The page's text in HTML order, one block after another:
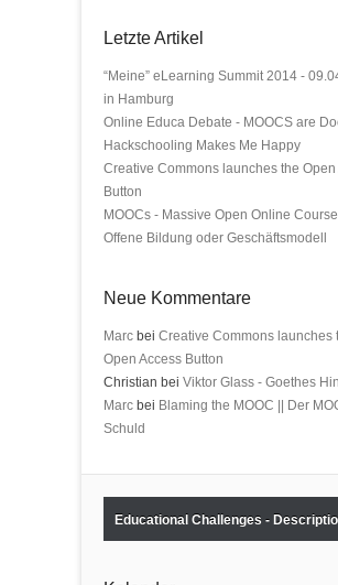
Letzte Artikel
“Meine” eLearning Summit 2014 -
in Hamburg
Online Educa Debate - MOOCS are
Hackschooling Makes Me Happy
Creative Commons launches the Open
Button
MOOCs - Massive Open Online
Offene Bildung oder Geschäftsmodell
Neue Kommentare
Marc bei Creative Commons launches
Open Access Button
Christian bei Viktor Glass - Goethes
Marc bei Blaming the MOOC || Der
Schuld
Educational Challenges -